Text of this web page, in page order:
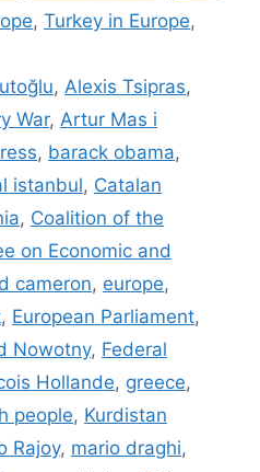
, Turkey in Europe,
,Alexis Tsipras,
War, Artur Mas i
, barack obama,
istanbul, Catalan
, Coalition of the
on Economic and
cameron, europe,
, European Parliament,
Nowotny, Federal
Hollande, greece,
people, Kurdistan
Rajoy, mario draghi,